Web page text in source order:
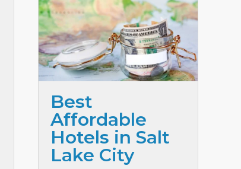
Best
Affordable
Hotels in Salt
Lake City